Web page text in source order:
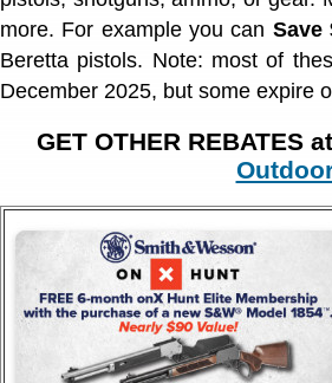
more. For example you can Save
Beretta pistols. Note: most of
December 2025, but some expire
GET OTHER REBATES